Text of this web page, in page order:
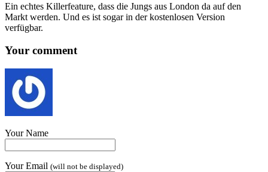
Ein echt­es Killer­fea­ture, dass die Jungs aus Lon­don da auf den
Markt wer­den. Und es ist sog­ar in der kos­ten­losen Ver­sion
verfügbar.
Your comment
Your Name
Your Email (will not be displayed)